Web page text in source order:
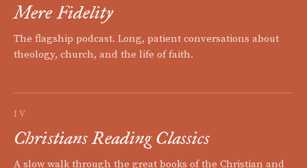
Mere Fidelity
The flagship podcast. Long, patient conversations about
theology, church, and the life of faith.
IV
Christians Reading Classics
A slow walk through the great books of the Christian and